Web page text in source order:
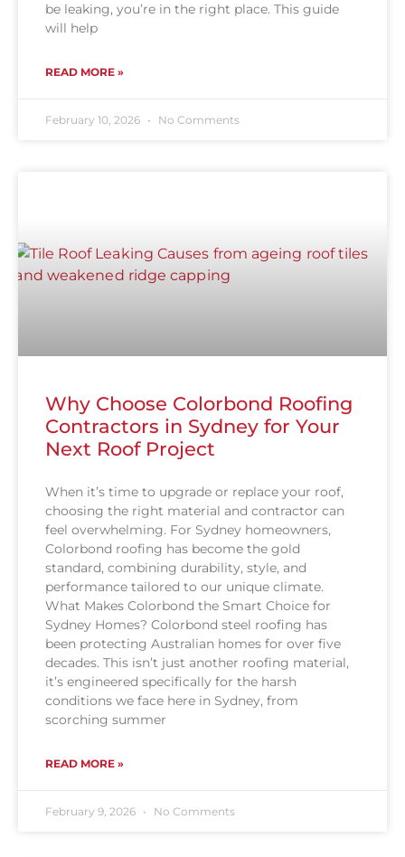
be leaking, you’re in the right place. This guide
will help
READ MORE »
February 10, 2026 No Comments
Why Choose Colorbond Roofing
Contractors in Sydney for Your
Next Roof Project
When it’s time to upgrade or replace your roof,
choosing the right material and contractor can
feel overwhelming. For Sydney homeowners,
Colorbond roofing has become the gold
standard, combining durability, style, and
performance tailored to our unique climate.
What Makes Colorbond the Smart Choice for
Sydney Homes? Colorbond steel roofing has
been protecting Australian homes for over five
decades. This isn’t just another roofing material,
it’s engineered specifically for the harsh
conditions we face here in Sydney, from
scorching summer
READ MORE »
February 9, 2026 No Comments